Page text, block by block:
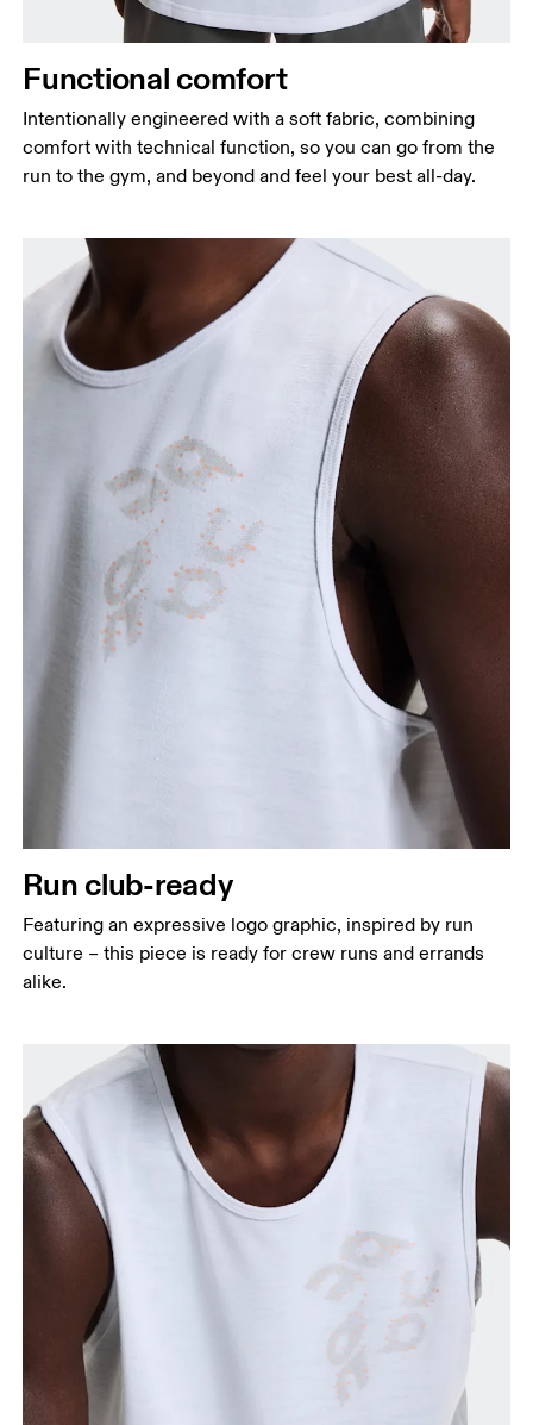
Functional comfort
Intentionally engineered with a soft fabric, combining
comfort with technical function, so you can go from the
run to the gym, and beyond and feel your best all-day.
Run club-ready
Featuring an expressive logo graphic, inspired by run
culture – this piece is ready for crew runs and errands
alike.